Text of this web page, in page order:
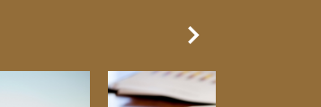
Next Slide